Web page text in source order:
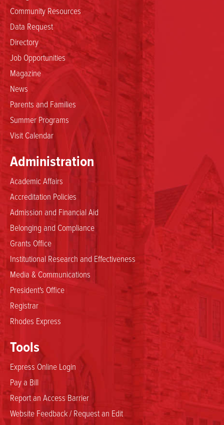
Community Resources
Data Request
Directory
Job Opportunities
Magazine
News
Parents and Families
Summer Programs
Visit Calendar
Administration
Academic Affairs
Accreditation Policies
Admission and Financial Aid
Belonging and Compliance
Grants Office
Institutional Research and Effectiveness
Media & Communications
President's Office
Registrar
Rhodes Express
Tools
Express Online Login
Pay a Bill
Report an Access Barrier
Website Feedback / Request an Edit